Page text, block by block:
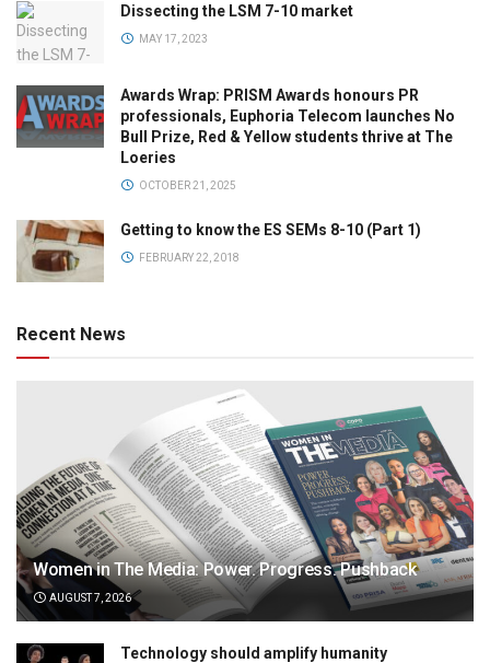
Dissecting the LSM 7-10 market
MAY 17, 2023
Awards Wrap: PRISM Awards honours PR
professionals, Euphoria Telecom launches No
Bull Prize, Red & Yellow students thrive at The
Loeries
OCTOBER 21, 2025
Getting to know the ES SEMs 8-10 (Part 1)
FEBRUARY 22, 2018
Recent News
Women in The Media: Power. Progress. Pushback
AUGUST 7, 2026
Technology should amplify humanity